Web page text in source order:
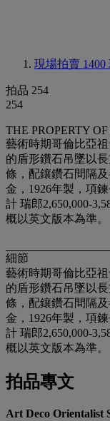
現場拍賣 1400
拍品 254
254
THE PROPERTY
藝術時期哥倫比亞
的盾形鑽石吊墜以
條，配鑲鑽石間隔
金，1926年製，項
計 瑞郎2,650,000-
概以英文版本為準。
細節
藝術時期哥倫比亞
的盾形鑽石吊墜以
條，配鑲鑽石間隔
金，1926年製，項
計 瑞郎2,650,000-
概以英文版本為準。
拍品專文
Art Deco Orientalist